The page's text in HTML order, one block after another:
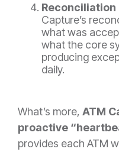
Reconciliation
Capture’s
what was
what the core
producing
daily.
What’s more, ATM
proactive
provides each ATM